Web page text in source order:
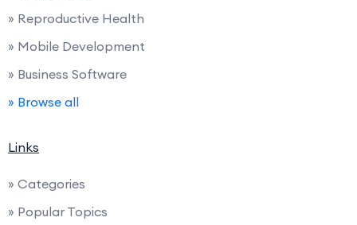
» Reproductive Health
» Mobile Development
» Business Software
» Browse all
Links
» Categories
» Popular Topics